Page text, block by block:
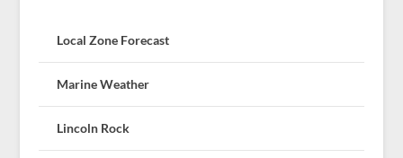
Local Zone Forecast
Marine Weather
Lincoln Rock